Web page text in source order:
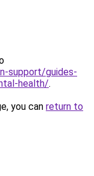
support/guides-
health/.
you can return to